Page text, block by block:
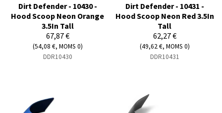
Dirt Defender - 10430 -
Hood Scoop Neon Orange
3.5In Tall
67,87 €
(54,08 €, MOMS 0)
DDR10430
Dirt Defender - 10431 -
Hood Scoop Neon Red 3.5In
Tall
62,27 €
(49,62 €, MOMS 0)
DDR10431